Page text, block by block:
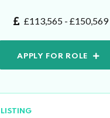
£113,565 - £150,569
APPLY FOR ROLE